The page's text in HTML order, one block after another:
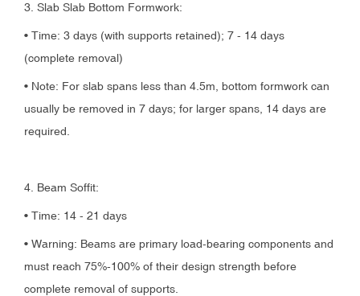
3. Slab Slab Bottom Formwork:
• Time: 3 days (with supports retained); 7 - 14 days
(complete removal)
• Note: For slab spans less than 4.5m, bottom formwork can
usually be removed in 7 days; for larger spans, 14 days are
required.
4. Beam Soffit:
• Time: 14 - 21 days
• Warning: Beams are primary load-bearing components and
must reach 75%-100% of their design strength before
complete removal of supports.